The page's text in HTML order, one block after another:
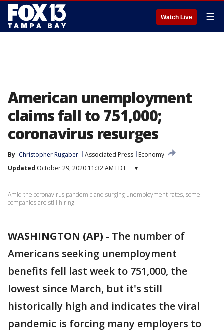
Watch Live ☰
American unemployment
claims fall to 751,000;
coronavirus resurges
By Christopher Rugaber Associated Press
Economy
Updated October 29, 2020 11:32 AM EDT ▾
Amid the coronavirus pandemic and surging unemployment rates, some
companies are still hiring.
WASHINGTON (AP) - The number of
Americans seeking unemployment
benefits fell last week to 751,000, the
lowest since March, but it's still
historically high and indicates the viral
pandemic is forcing many employers to